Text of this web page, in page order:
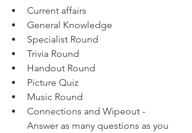
Current affairs
General Knowledge
Specialist Round
Trivia Round
Handout Round
Picture Quiz
Music Round
Connections and Wipeout -
Answer as many questions as you